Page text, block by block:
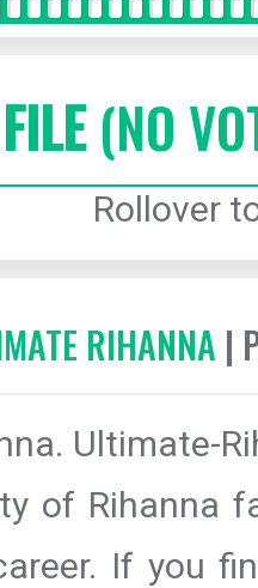
(NO
Rollover
RIHANNA |
Ultimate-
of Rihanna
If you